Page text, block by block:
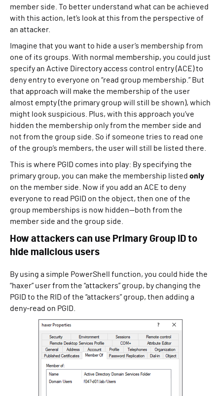
member side. To better understand what can be achieved
with this action, let’s look at this from the perspective of
an attacker.
Imagine that you want to hide a user’s membership from
one of its groups. With normal membership, you could just
specify an Active Directory access control entry (ACE) to
deny entry to everyone on “read group membership.” But
that approach will make the membership of the user
almost empty (the primary group will still be shown), which
might look suspicious. Plus, with this approach you’ve
hidden the membership only from the member side and
not from the group side. So if someone tries to read one
of the group’s members, the user will still be listed there.
This is where PGID comes into play: By specifying the
primary group, you can make the membership listed only
on the member side. Now if you add an ACE to deny
everyone to read PGID on the object, then one of the
group memberships is now hidden—both from the
member side and the group side.
How attackers can use Primary Group ID to
hide malicious users
By using a simple PowerShell function, you could hide the
“haxer” user from the “attackers” group, by changing the
PGID to the RID of the “attackers” group, then adding a
deny-read on PGID.